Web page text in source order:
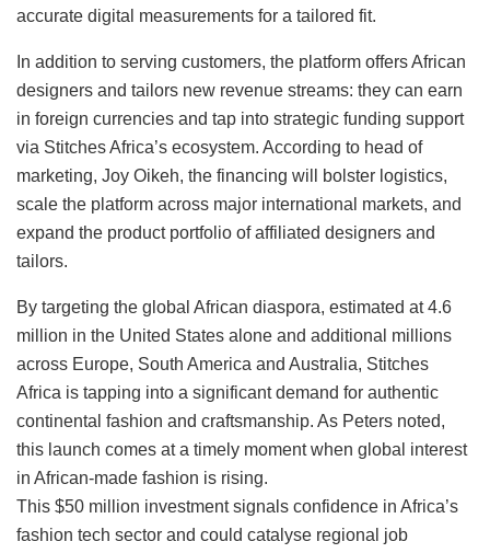
accurate digital measurements for a tailored fit.
In addition to serving customers, the platform offers African
designers and tailors new revenue streams: they can earn
in foreign currencies and tap into strategic funding support
via Stitches Africa’s ecosystem. According to head of
marketing, Joy Oikeh, the financing will bolster logistics,
scale the platform across major international markets, and
expand the product portfolio of affiliated designers and
tailors.
By targeting the global African diaspora, estimated at 4.6
million in the United States alone and additional millions
across Europe, South America and Australia, Stitches
Africa is tapping into a significant demand for authentic
continental fashion and craftsmanship. As Peters noted,
this launch comes at a timely moment when global interest
in African-made fashion is rising.
This $50 million investment signals confidence in Africa’s
fashion tech sector and could catalyse regional job